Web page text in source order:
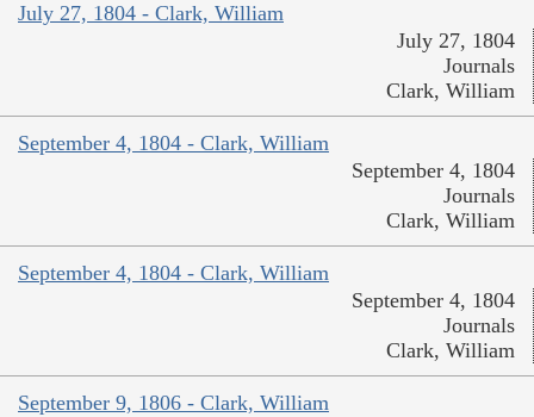
July 27, 1804 - Clark, William
July 27, 1804
Journals
Clark, William
September 4, 1804 - Clark, William
September 4, 1804
Journals
Clark, William
September 4, 1804 - Clark, William
September 4, 1804
Journals
Clark, William
September 9, 1806 - Clark, William